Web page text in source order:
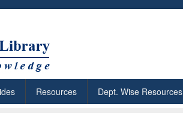
Resources Dept. Wise Resources